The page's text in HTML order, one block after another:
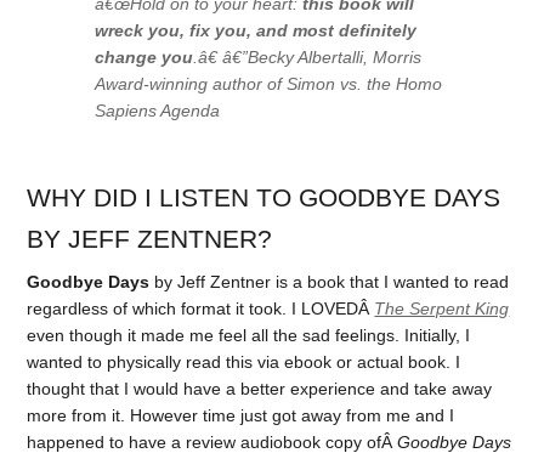
wreck you, fix you, and most definitely
change you .â€ â€”Becky Albertalli, Morris
Award-winning author ofSimon vs. the Homo
Sapiens Agenda
WHY DID I LISTEN TO GOODBYE DAYS
BY JEFF ZENTNER?
Goodbye Days by Jeff Zentner is a book that I wanted to read
regardless of which format it took. I LOVEDÂ The Serpent King
even though it made me feel all the sad feelings. Initially, I
wanted to physically read this via ebook or actual book. I
thought that I would have a better experience and take away
more from it. However time just got away from me and I
happened to have a review audiobook copy ofÂGoodbye Days